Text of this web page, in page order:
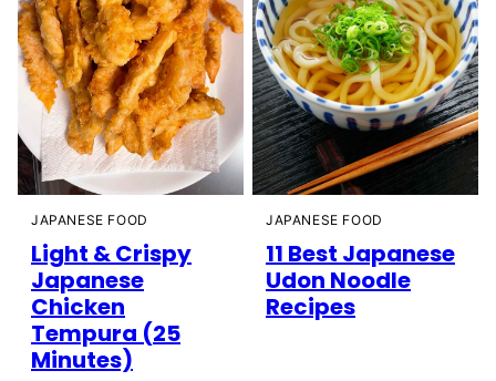
JAPANESE FOOD
Light & Crispy
Japanese
Chicken
Tempura (25
Minutes)
JAPANESE FOOD
11 Best Japanese
Udon Noodle
Recipes